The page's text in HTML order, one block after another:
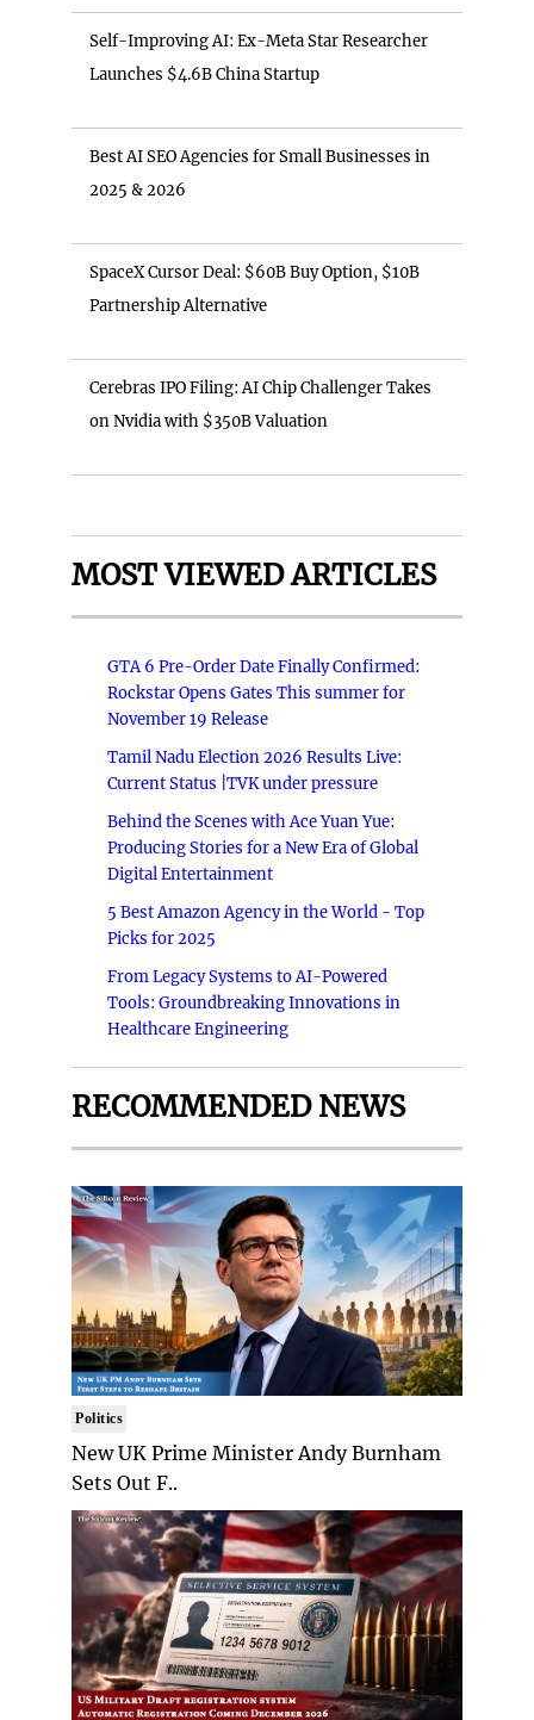
Self-Improving AI: Ex-Meta Star Researcher
Launches $4.6B China Startup
Best AI SEO Agencies for Small Businesses in
2025 & 2026
SpaceX Cursor Deal: $60B Buy Option, $10B
Partnership Alternative
Cerebras IPO Filing: AI Chip Challenger Takes
on Nvidia with $350B Valuation
MOST VIEWED ARTICLES
GTA 6 Pre-Order Date Finally Confirmed:
Rockstar Opens Gates This summer for
November 19 Release
Tamil Nadu Election 2026 Results Live:
Current Status |TVK under pressure
Behind the Scenes with Ace Yuan Yue:
Producing Stories for a New Era of Global
Digital Entertainment
5 Best Amazon Agency in the World - Top
Picks for 2025
From Legacy Systems to AI-Powered
Tools: Groundbreaking Innovations in
Healthcare Engineering
RECOMMENDED NEWS
Politics
New UK Prime Minister Andy Burnham
Sets Out F..